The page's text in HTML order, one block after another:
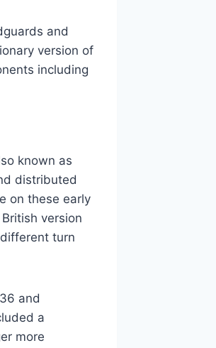
and
version of
including
known as
distributed
on these early
version
turn
and
a
more